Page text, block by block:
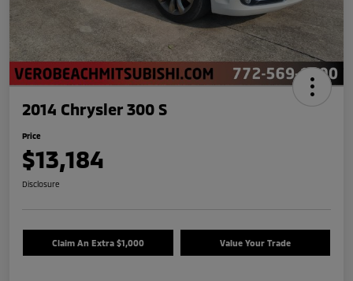
2014 Chrysler 300 S
Price
$13,184
Disclosure
Claim An Extra $1,000 Value Your Trade